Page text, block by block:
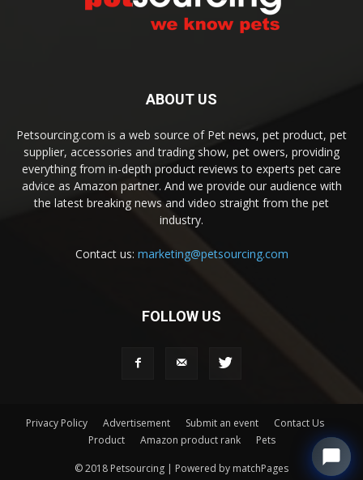
ABOUT US
Petsourcing.com is a web source of Pet news, pet product, pet
supplier, accessories and trading show, pet owers, providing
everything from in-depth product reviews to experts pet care
advice as Amazon partner. And we provide our audience with
the latest breaking news and video straight from the pet
industry.
Contact us: marketing@petsourcing.com
FOLLOW US
Privacy Policy Advertisement Submit an event
Contact Us
Product
Amazon product rank Pets
© 2018 Petsourcing | Powered by matchPages